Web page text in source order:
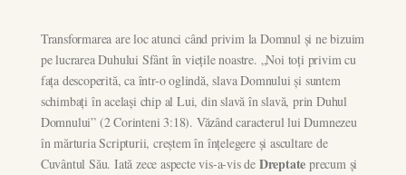
Transformarea are loc atunci când privim la Domnul și ne bizuim
pe lucrarea Duhului Sfânt în viețile noastre. „Noi toți privim cu
fața descoperită, ca într-o oglindă, slava Domnului și suntem
schimbați în același chip al Lui, din slavă în slavă, prin Duhul
Domnului” (2 Corinteni 3:18). Văzând caracterul lui Dumnezeu
în mărturia Scripturii, creștem în înțelegere și ascultare de
Cuvântul Său. Iată zece aspecte vis-a-vis de Dreptate precum și